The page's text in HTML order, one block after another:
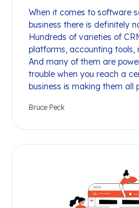
When it comes to software
business there is definitely
Hundreds of varieties of
platforms, accounting tools,
And many of them are
trouble when you reach a
business is making them all
Bruce Peck